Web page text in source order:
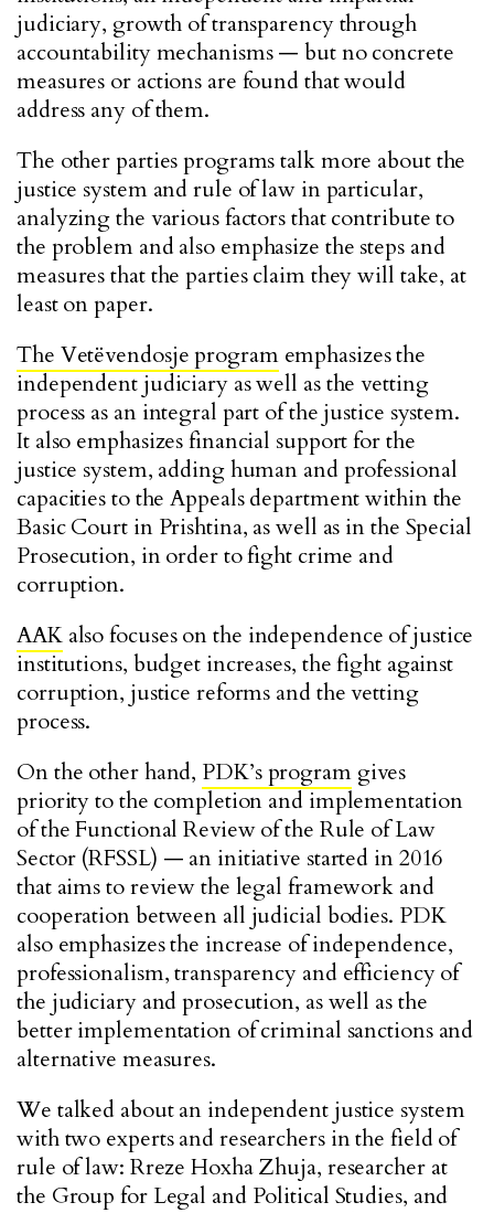
judiciary, growth of transparency through
accountability mechanisms — but no concrete
measures or actions are found that would
address any of them.
The other parties programs talk more about the
justice system and rule of law in particular,
analyzing the various factors that contribute to
the problem and also emphasize the steps and
measures that the parties claim they will take, at
least on paper.
The Vetëvendosje programemphasizes the
independent judiciary as well as the vetting
process as an integral part of the justice system.
It also emphasizes financial support for the
justice system, adding human and professional
capacities to the Appeals department within the
Basic Court in Prishtina, as well as in the Special
Prosecution, in order to fight crime and
corruption.
AAKalso focuses on the independence of justice
institutions, budget increases, the fight against
corruption, justice reforms and the vetting
process.
On the other hand, PDK’s programgives
priority to the completion and implementation
of the Functional Review of the Rule of Law
Sector (RFSSL) — an initiative started in 2016
that aims to review the legal framework and
cooperation between all judicial bodies. PDK
also emphasizes the increase of independence,
professionalism, transparency and efficiency of
the judiciary and prosecution, as well as the
better implementation of criminal sanctions and
alternative measures.
We talked about an independent justice system
with two experts and researchers in the field of
rule of law: Rreze Hoxha Zhuja, researcher at
the Group for Legal and Political Studies, and